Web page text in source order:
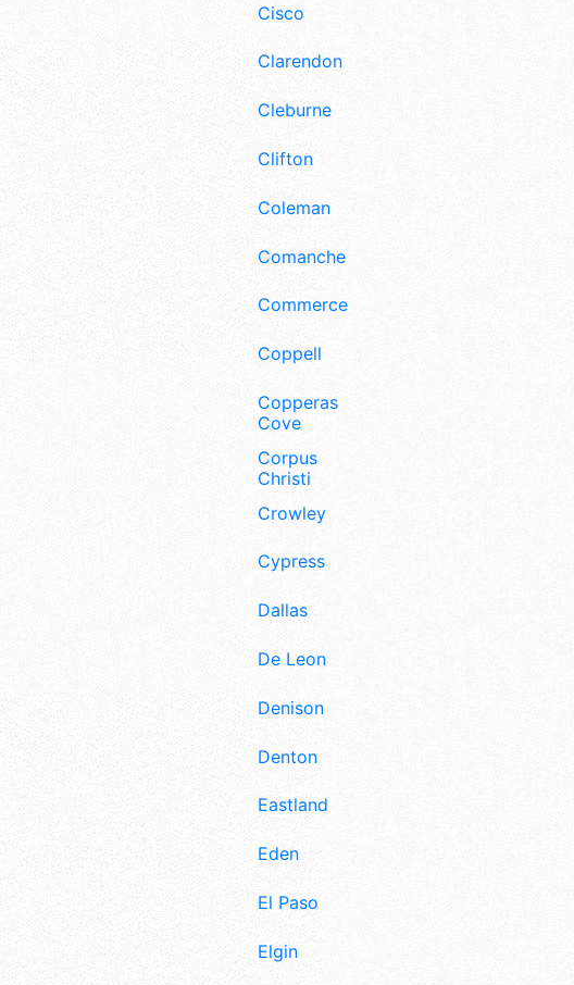
Cisco
Clarendon
Cleburne
Clifton
Coleman
Comanche
Commerce
Coppell
Copperas
Cove
Corpus
Christi
Crowley
Cypress
Dallas
De Leon
Denison
Denton
Eastland
Eden
El Paso
Elgin